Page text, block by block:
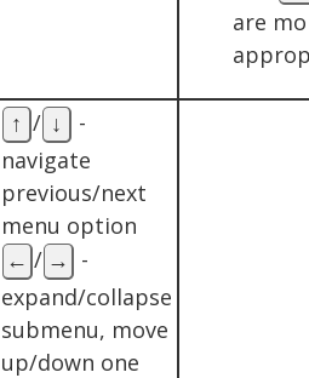
are
↑ / ↓
-
navigate
previous/next
menu option
← / →
-
expand/collapse
submenu, move
up/down one